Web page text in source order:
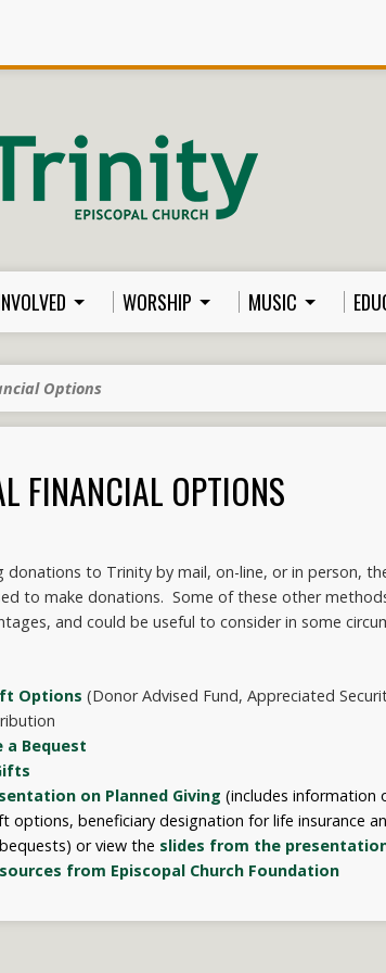
WORSHIP MUSIC
Options
FINANCIAL OPTIONS
donations to Trinity by mail, on-line, or in person,
to make donations. Some of these other
and could be useful to consider in some
Options (Donor Advised Fund, Appreciated
a Bequest
on Planned Giving (includes information
options, beneficiary designation for life insurance
) or view the slides from the
from Episcopal Church Foundation